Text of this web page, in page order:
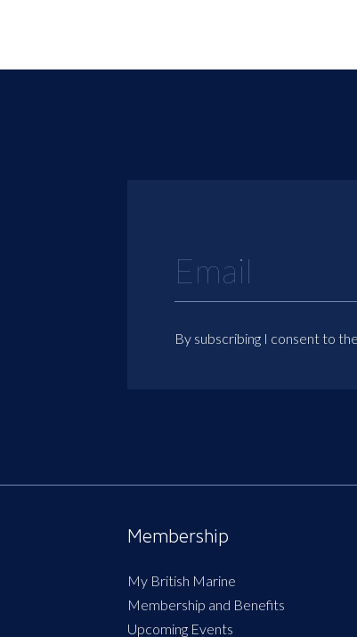
By subscribing I consent to
Membership
My British Marine
Membership and Benefits
Upcoming Events